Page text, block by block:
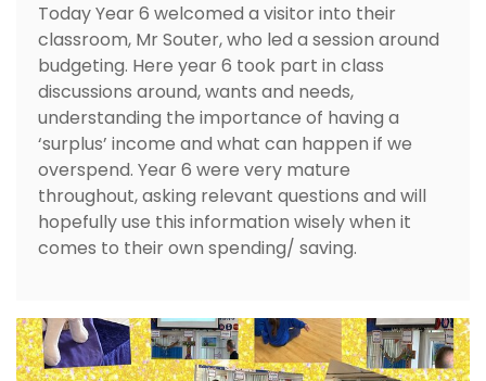
Today Year 6 welcomed a visitor into their
classroom, Mr Souter, who led a session around
budgeting. Here year 6 took part in class
discussions around, wants and needs,
understanding the importance of having a
‘surplus’ income and what can happen if we
overspend. Year 6 were very mature
throughout, asking relevant questions and will
hopefully use this information wisely when it
comes to their own spending/ saving.